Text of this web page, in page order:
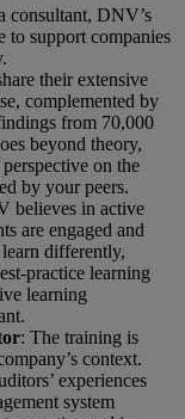
consultant, DNV’s
support companies
their extensive
complemented by
from 70,000
beyond theory,
on the
by your peers.
believes in active
are engaged and
differently,
practice learning
learning
: The training is
context.
experiences
system